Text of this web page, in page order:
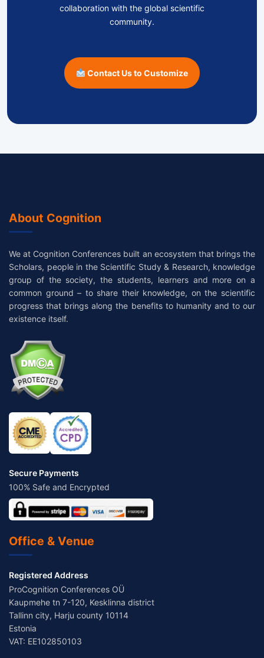
collaboration with the global scientific
community.
Contact Us to Customize
About Cognition
We at Cognition Conferences built an ecosystem that brings the
Scholars, people in the Scientific Study & Research, knowledge
group of the society, the students, learners and more on a
common ground – to share their knowledge, on the scientific
progress that brings along the benefits to humanity and to our
existence itself.
Secure Payments
100% Safe and Encrypted
Office & Venue
Registered Address
ProCognition Conferences OÜ
Kaupmehe tn 7-120, Kesklinna district
Tallinn city, Harju county 10114
Estonia
VAT: EE102850103